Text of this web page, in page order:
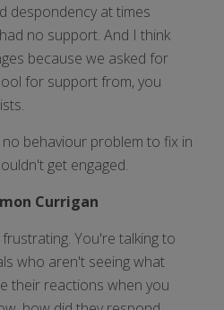
despondency at times
no support. And I think
because we asked for
for support from, you
behaviour problem to fix in
get engaged.
Currigan
You're talking to
who aren't seeing what
their reactions when you